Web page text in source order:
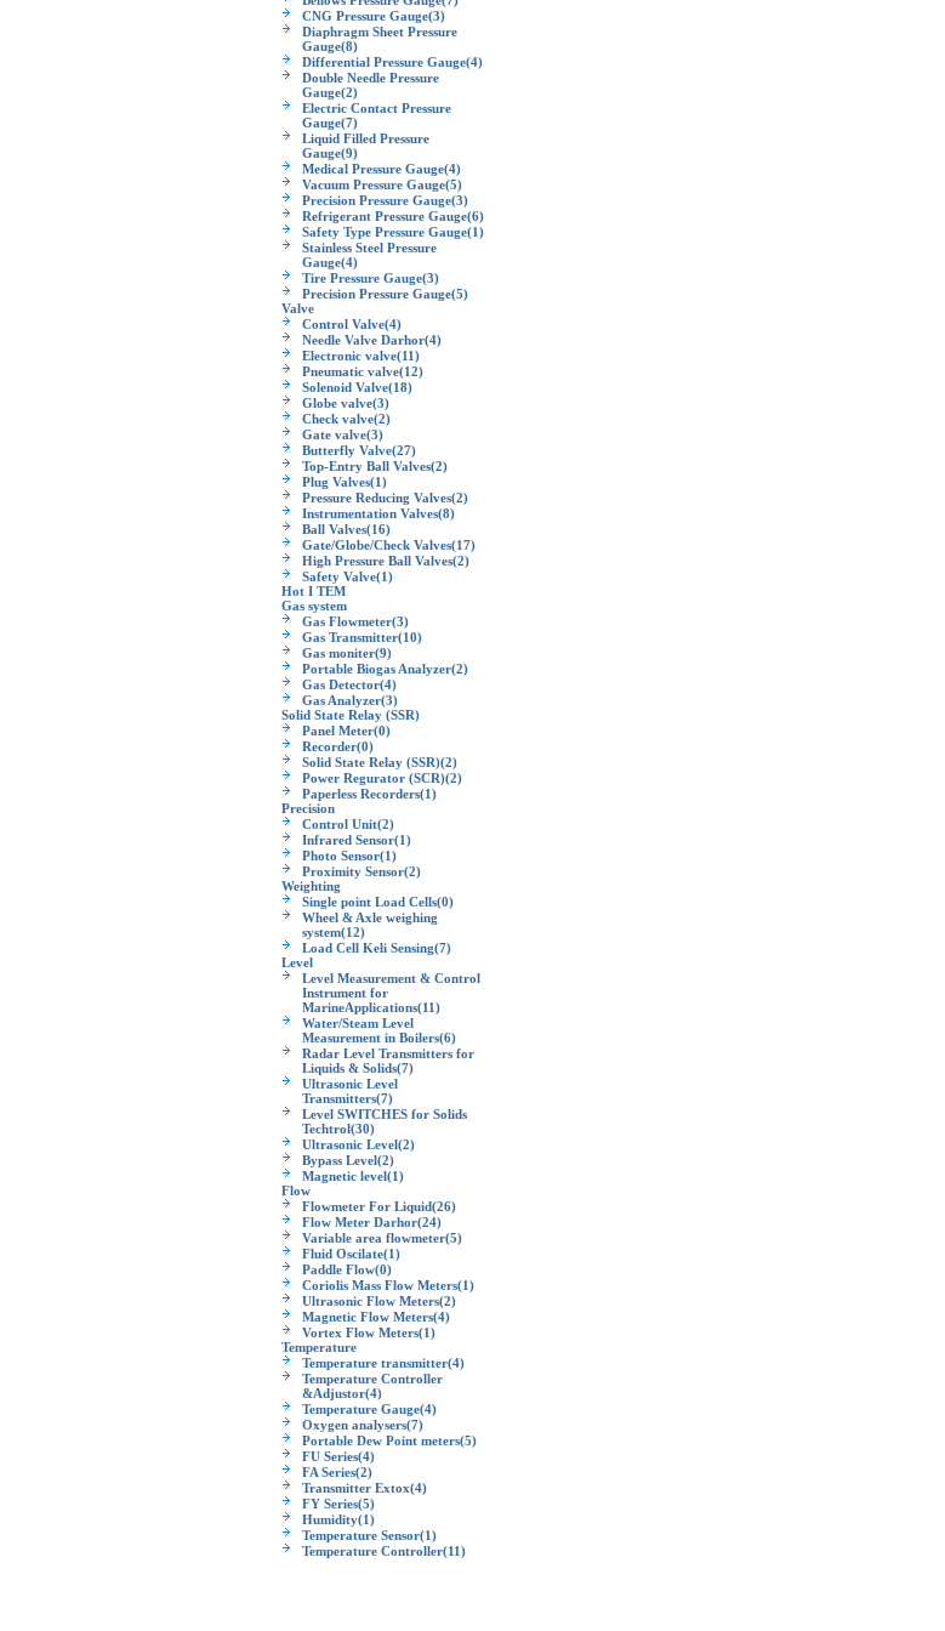
CNG Pressure Gauge(3)
Diaphragm Sheet Pressure
Gauge(8)
Differential Pressure Gauge(4)
Double Needle Pressure
Gauge(2)
Electric Contact Pressure
Gauge(7)
Liquid Filled Pressure
Gauge(9)
Medical Pressure Gauge(4)
Vacuum Pressure Gauge(5)
Precision Pressure Gauge(3)
Refrigerant Pressure Gauge(6)
Safety Type Pressure Gauge(1)
Stainless Steel Pressure
Gauge(4)
Tire Pressure Gauge(3)
Precision Pressure Gauge(5)
Valve
Control Valve(4)
Needle Valve Darhor(4)
Electronic valve(11)
Pneumatic valve(12)
Solenoid Valve(18)
Globe valve(3)
Check valve(2)
Gate valve(3)
Butterfly Valve(27)
Top-Entry Ball Valves(2)
Plug Valves(1)
Pressure Reducing Valves(2)
Instrumentation Valves(8)
Ball Valves(16)
Gate/Globe/Check Valves(17)
High Pressure Ball Valves(2)
Safety Valve(1)
Hot I TEM
Gas system
Gas Flowmeter(3)
Gas Transmitter(10)
Gas moniter(9)
Portable Biogas Analyzer(2)
Gas Detector(4)
Gas Analyzer(3)
Solid State Relay (SSR)
Panel Meter(0)
Recorder(0)
Solid State Relay (SSR)(2)
Power Regurator (SCR)(2)
Paperless Recorders(1)
Precision
Control Unit(2)
Infrared Sensor(1)
Photo Sensor(1)
Proximity Sensor(2)
Weighting
Single point Load Cells(0)
Wheel & Axle weighing
system(12)
Load Cell Keli Sensing(7)
Level
Level Measurement & Control
Instrument for
MarineApplications(11)
Water/Steam Level
Measurement in Boilers(6)
Radar Level Transmitters for
Liquids & Solids(7)
Ultrasonic Level
Transmitters(7)
Level SWITCHES for Solids
Techtrol(30)
Ultrasonic Level(2)
Bypass Level(2)
Magnetic level(1)
Flow
Flowmeter For Liquid(26)
Flow Meter Darhor(24)
Variable area flowmeter(5)
Fluid Oscilate(1)
Paddle Flow(0)
Coriolis Mass Flow Meters(1)
Ultrasonic Flow Meters(2)
Magnetic Flow Meters(4)
Vortex Flow Meters(1)
Temperature
Temperature transmitter(4)
Temperature Controller
&Adjustor(4)
Temperature Gauge(4)
Oxygen analysers(7)
Portable Dew Point meters(5)
FU Series(4)
FA Series(2)
Transmitter Extox(4)
FY Series(5)
Humidity(1)
Temperature Sensor(1)
Temperature Controller(11)